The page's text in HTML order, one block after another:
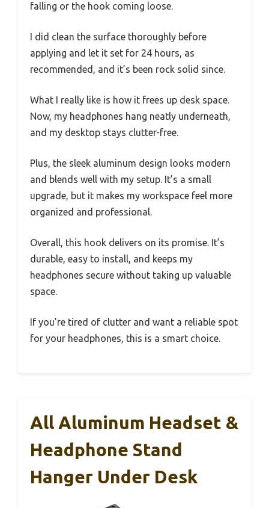
falling or the hook coming loose.
I did clean the surface thoroughly before
applying and let it set for 24 hours, as
recommended, and it’s been rock solid since.
What I really like is how it frees up desk space.
Now, my headphones hang neatly underneath,
and my desktop stays clutter-free.
Plus, the sleek aluminum design looks modern
and blends well with my setup. It’s a small
upgrade, but it makes my workspace feel more
organized and professional.
Overall, this hook delivers on its promise. It’s
durable, easy to install, and keeps my
headphones secure without taking up valuable
space.
If you’re tired of clutter and want a reliable spot
for your headphones, this is a smart choice.
All Aluminum Headset &
Headphone Stand
Hanger Under Desk